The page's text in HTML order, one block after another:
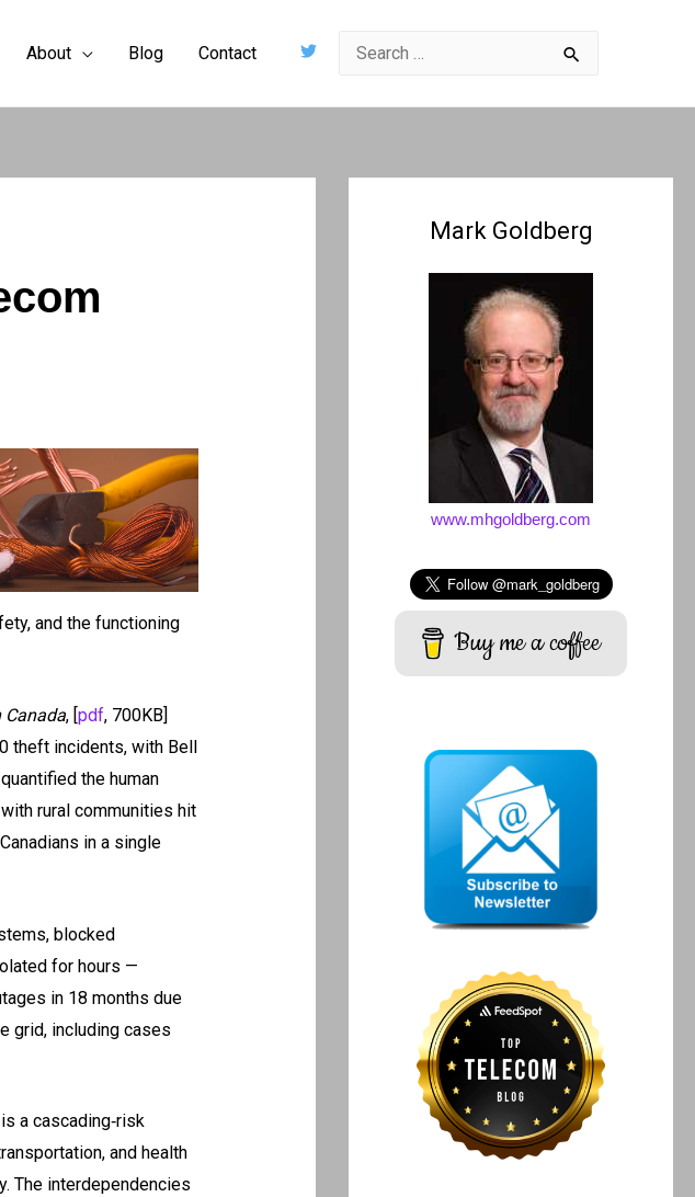
About Blog Contact
Search
and the functioning
Canada, [pdf, 700KB]
theft incidents, with Bell
the human
rural communities hit
in a single
blocked
for hours —
in 18 months due
grid, including cases
a cascading‑risk
and health
The interdependencies
Mark Goldberg
www.mhgoldberg.com
Buy me a coffee